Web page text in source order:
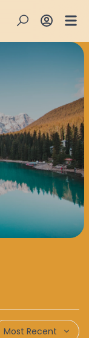
Most Recent